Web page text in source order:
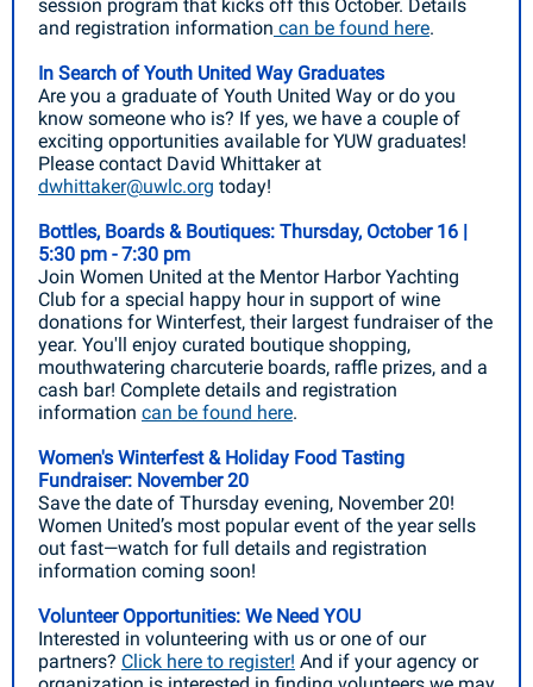
session program that kicks off this October. Details
and registration information can be found here.
In Search of Youth United Way Graduates
Are you a graduate of Youth United Way or do you
know someone who is? If yes, we have a couple of
exciting opportunities available for YUW graduates!
Please contact David Whittaker at
dwhittaker@uwlc.org today!
Bottles, Boards & Boutiques: Thursday, October 16 |
5:30 pm - 7:30 pm
Join Women United at the Mentor Harbor Yachting
Club for a special happy hour in support of wine
donations for Winterfest, their largest fundraiser of the
year. You'll enjoy curated boutique shopping,
mouthwatering charcuterie boards, raffle prizes, and a
cash bar! Complete details and registration
information can be found here.
Women's Winterfest & Holiday Food Tasting
Fundraiser: November 20
Save the date of Thursday evening, November 20!
Women United’s most popular event of the year sells
out fast—watch for full details and registration
information coming soon!
Volunteer Opportunities: We Need YOU
Interested in volunteering with us or one of our
partners? Click here to register! And if your agency or